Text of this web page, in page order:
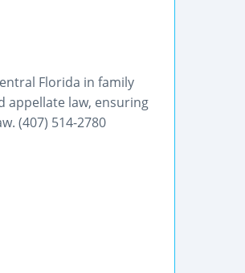
Florida in family
appellate law, ensuring
(407) 514-2780